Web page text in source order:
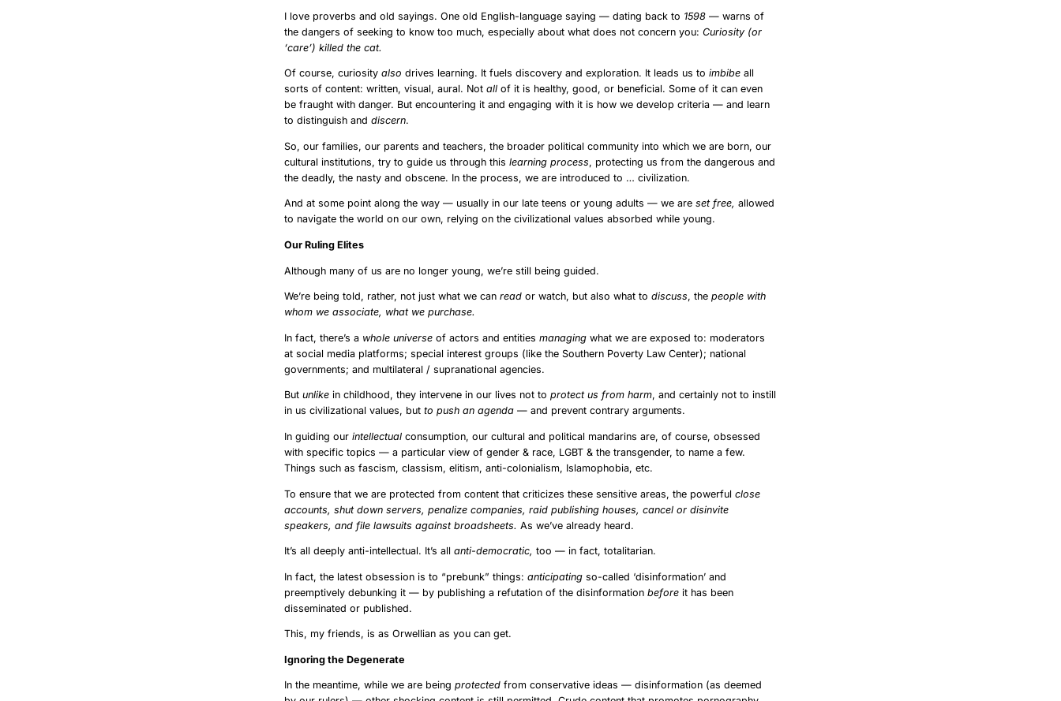
I love proverbs and old sayings. One old English-language saying — dating back to 1598— warns of
the dangers of seeking to know too much, especially about what does not concern you:Curiosity (or
‘care’) killed the cat.
Of course, curiosityalso drives learning. It fuels discovery and exploration. It leads us toimbibe all
sorts of content: written, visual, aural. Notall of it is healthy, good, or beneficial. Some of it can even
be fraught with danger. But encountering it and engaging with it is how we develop criteria — and learn
to distinguish anddiscern.
So, our families, our parents and teachers, the broader political community into which we are born, our
cultural institutions, try to guide us through thislearning process, protecting us from the dangerous and
the deadly, the nasty and obscene. In the process, we are introduced to … civilization.
And at some point along the way — usually in our late teens or young adults — we areset free,allowed
to navigate the world on our own, relying on the civilizational values absorbed while young.
Our Ruling Elites
Although many of us are no longer young, we’re still being guided.
We’re being told, rather, not just what we canread or watch, but also what to discuss, thepeople with
whom we associate, what we purchase.
In fact, there’s a whole universe of actors and entitiesmanaging what we are exposed to: moderators
at social media platforms; special interest groups (like the Southern Poverty Law Center); national
governments; and multilateral / supranational agencies.
Butunlike in childhood, they intervene in our lives not toprotect us from harm, and certainly not to instill
in us civilizational values, butto push an agenda— and prevent contrary arguments.
In guiding ourintellectual consumption, our cultural and political mandarins are, of course, obsessed
with specific topics — a particular view of gender & race, LGBT & the transgender, to name a few.
Things such as fascism, classism, elitism, anti-colonialism, Islamophobia, etc.
To ensure that we are protected from content that criticizes these sensitive areas, the powerfulclose
accounts, shut down servers, penalize companies, raid publishing houses, cancel or disinvite
speakers, and file lawsuits against broadsheets. As we’ve already heard.
It’s all deeply anti-intellectual. It’s allanti-democratic,too — in fact, totalitarian.
In fact, the latest obsession is to “prebunk” things:anticipating so-called ‘disinformation’ and
preemptively debunking it — by publishing a refutation of the disinformationbefore it has been
disseminated or published.
This, my friends, is as Orwellian as you can get.
Ignoring the Degenerate
In the meantime, while we are beingprotected from conservative ideas — disinformation (as deemed